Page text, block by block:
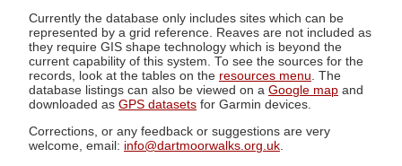
Currently the database only includes sites which can be
represented by a grid reference. Reaves are not included as
they require GIS shape technology which is beyond the
current capability of this system. To see the sources for the
records, look at the tables on the resources menu. The
database listings can also be viewed on a Google map and
downloaded as GPS datasets for Garmin devices.
Corrections, or any feedback or suggestions are very
welcome, email: info@dartmoorwalks.org.uk